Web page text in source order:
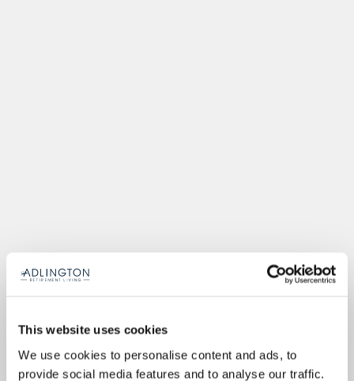
This website uses cookies
We use cookies to personalise content and ads, to
provide social media features and to analyse our traffic.